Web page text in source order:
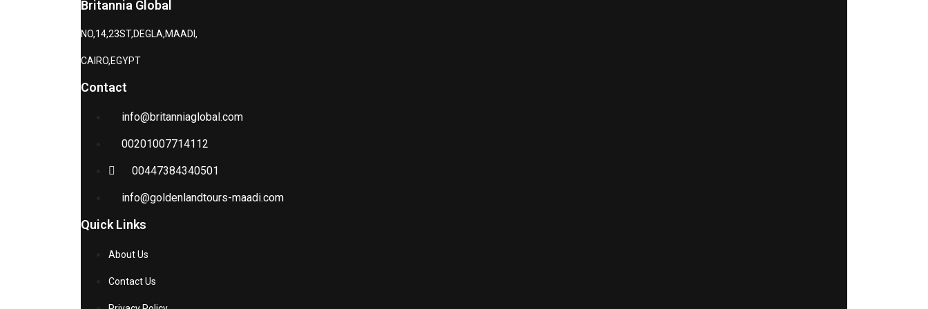
Britannia Global
NO,14,23ST,DEGLA,MAADI,
CAIRO,EGYPT
Contact
info@britanniaglobal.com
00201007714112
00447384340501
info@goldenlandtours-maadi.com
Quick Links
About Us
Contact Us